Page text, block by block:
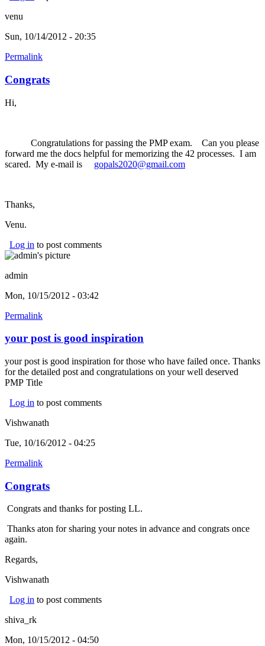
venu
Sun, 10/14/2012 - 20:35
Permalink
Congrats
Hi,
Congratulations for passing the PMP exam. Can you please
forward me the docs helpful for memorizing the 42 processes. I am
scared. My e-mail is gopals2020@gmail.com
Thanks,
Venu.
Log in to post comments
admin
Mon, 10/15/2012 - 03:42
Permalink
your post is good inspiration
your post is good inspiration for those who have failed once. Thanks
for the detailed post and congratulations on your well deserved
PMP Title
Log in to post comments
Vishwanath
Tue, 10/16/2012 - 04:25
Permalink
Congrats
Congrats and thanks for posting LL.
Thanks aton for sharing your notes in advance and congrats once
again.
Regards,
Vishwanath
Log in to post comments
shiva_rk
Mon, 10/15/2012 - 04:50